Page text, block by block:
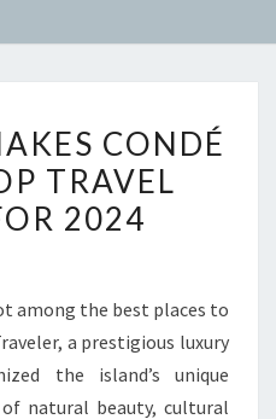
LANKA
MAKES
CONDÉ
TRAVEL
SPOTS
FOR
2024
CONDÉ
TRAVEL
2024
among the best places to
a prestigious luxury
the island’s unique
of natural beauty, cultural